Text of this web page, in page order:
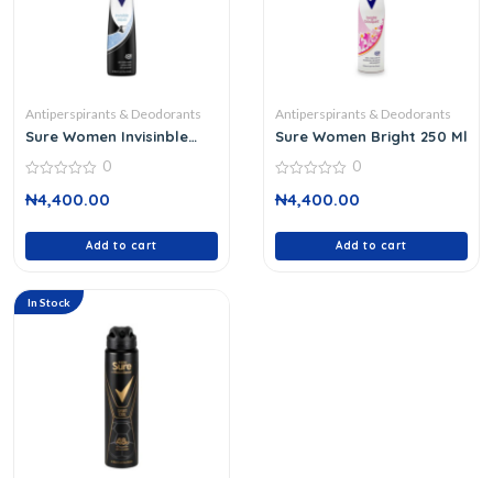
Antiperspirants & Deodorants
Sure Women Invisinble
out
0
₦4,400.00
Add to cart
Antiperspirants & Deodorants
Sure Women Bright 250 Ml
out
0
₦4,400.00
Add to cart
In Stock